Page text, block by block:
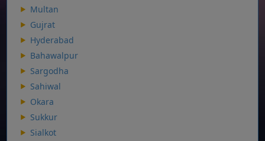
Multan
Gujrat
Hyderabad
Bahawalpur
Sargodha
Sahiwal
Okara
Sukkur
Sialkot